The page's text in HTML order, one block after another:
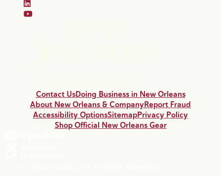
Contact UsDoing Business in New Orleans
About New Orleans & CompanyReport Fraud
Accessibility OptionsSitemapPrivacy Policy
Shop Official New Orleans Gear